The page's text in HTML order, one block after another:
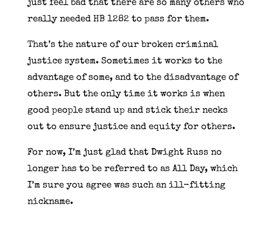
just feel bad that there are so many others who
really needed HB 1282 to pass for them.
That’s the nature of our broken criminal
justice system. Sometimes it works to the
advantage of some, and to the disadvantage of
others. But the only time it works is when
good people stand up and stick their necks
out to ensure justice and equity for others.
For now, I’m just glad that Dwight Russ no
longer has to be referred to as All Day, which
I’m sure you agree was such an ill-fitting
nickname.